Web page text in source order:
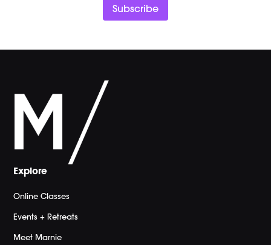
Subscribe
Explore
Online Classes
Events + Retreats
Meet Marnie